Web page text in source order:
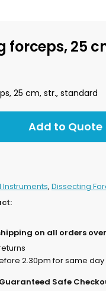
forceps, 25
25 cm, str., standard
Add to Quote
Instruments, Dissecting
on all orders
2.30pm for same
Guaranteed Safe